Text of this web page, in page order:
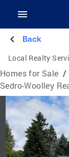
Back
Local Realty
Homes for Sale /
Sedro-Woolley